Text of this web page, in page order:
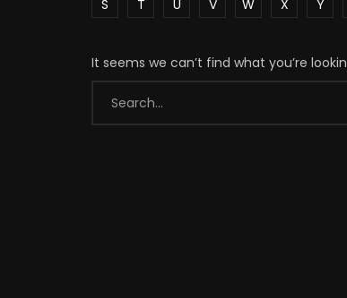
S
T U V W X Y
It seems we can’t find what you’re